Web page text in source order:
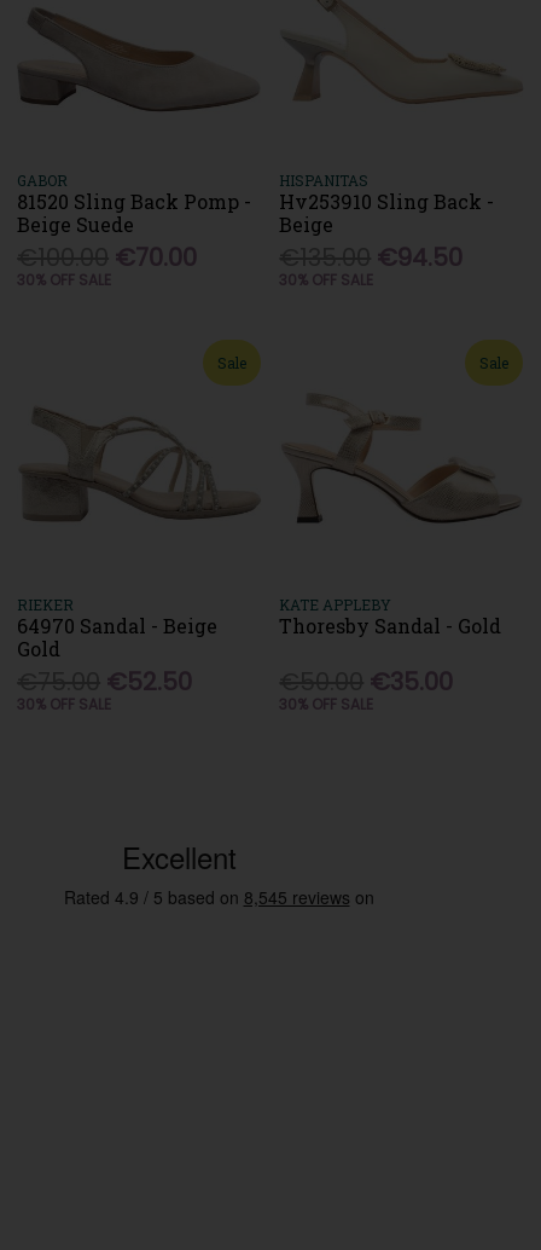
GABOR
81520 Sling Back Pomp -
Beige Suede
€70.00
30% OFF SALE
HISPANITAS
Hv253910 Sling Back -
Beige
€94.50
30% OFF SALE
Sale
RIEKER
64970 Sandal - Beige
Gold
€52.50
30% OFF SALE
Sale
KATE APPLEBY
Thoresby Sandal - Gold
€35.00
30% OFF SALE